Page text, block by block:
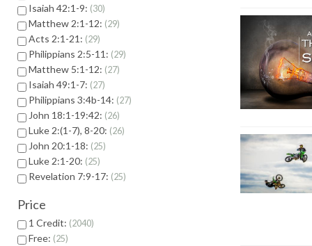
Isaiah 42:1-9: 30
Matthew 2:1-12: 29
Acts 2:1-21: 29
Philippians 2:5-11: 29
Matthew 5:1-12: 27
Isaiah 49:1-7: 27
Philippians 3:4b-14: 27
John 18:1-19:42: 26
Luke 2:(1-7), 8-20: 26
John 20:1-18: 25
Luke 2:1-20: 25
Revelation 7:9-17: 25
Price
1 Credit: 2040
Free: 25